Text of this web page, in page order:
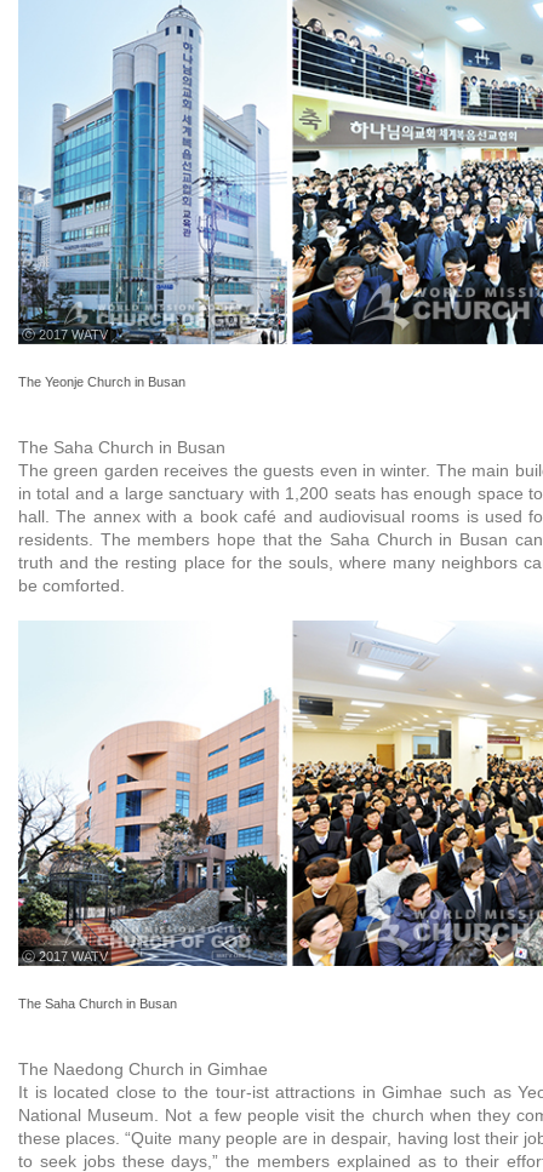
ⓒ 2017 WATV
The Yeonje Church in Busan
The Saha Church in Busan
The green garden receives the guests even in winter. The main
in total and a large sanctuary with 1,200 seats has enough space
hall. The annex with a book café and audiovisual rooms is used
residents. The members hope that the Saha Church in Busan
truth and the resting place for the souls, where many neighbors
be comforted.
ⓒ 2017 WATV
The Saha Church in Busan
The Naedong Church in Gimhae
It is located close to the tour-ist attractions in Gimhae such as
National Museum. Not a few people visit the church when they
these places. “Quite many people are in despair, having lost their
to seek jobs these days,” the members explained as to their